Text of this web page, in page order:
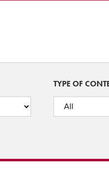
TYPE OF